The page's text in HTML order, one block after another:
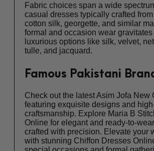
Fabric choices span a wide
casual dresses typically crafted from
cotton silk, georgette, and similar
formal and occasion wear
luxurious options like silk, velvet,
tulle, and jacquard.
Famous Pakistani
Check out the latest Asim Jofa New
featuring exquisite designs and
craftsmanship. Explore Maria B
Online for elegant and ready-to-
crafted with precision. Elevate your
with stunning Chiffon Dresses